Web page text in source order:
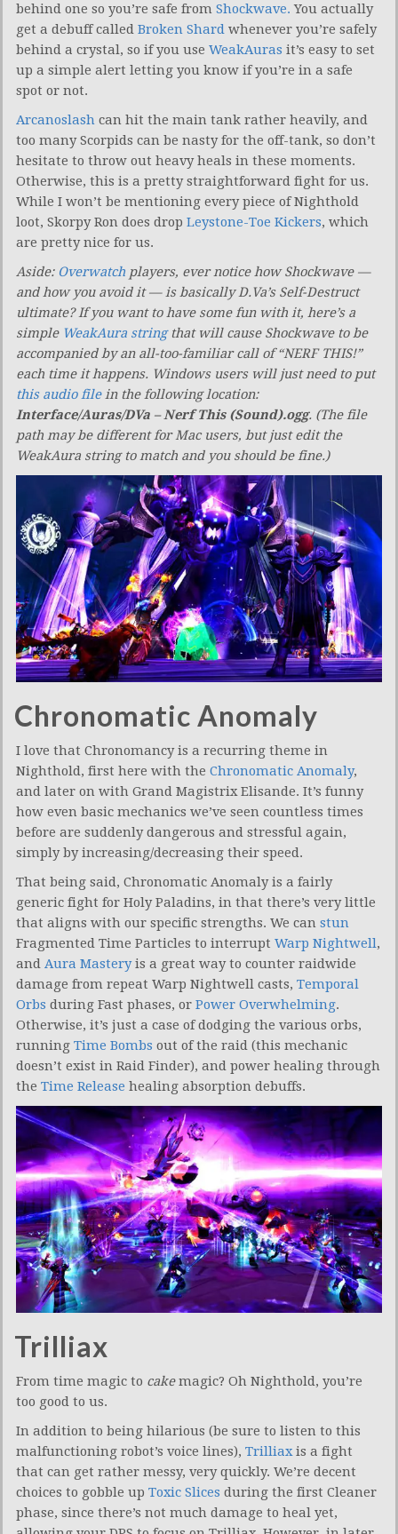
behind one so you’re safe from Shockwave. You actually
get a debuff called Broken Shard whenever you’re safely
behind a crystal, so if you use WeakAuras it’s easy to set
up a simple alert letting you know if you’re in a safe
spot or not.
Arcanoslash can hit the main tank rather heavily, and
too many Scorpids can be nasty for the off-tank, so don’t
hesitate to throw out heavy heals in these moments.
Otherwise, this is a pretty straightforward fight for us.
While I won’t be mentioning every piece of Nighthold
loot, Skorpy Ron does drop Leystone-Toe Kickers, which
are pretty nice for us.
Aside: Overwatch players, ever notice how Shockwave —
and how you avoid it — is basically D.Va’s Self-Destruct
ultimate? If you want to have some fun with it, here’s a
simple WeakAura stringthat will cause Shockwave to be
accompanied by an all-too-familiar call of “NERF THIS!”
each time it happens. Windows users will just need to put
this audio filein the following location:
Interface/Auras/DVa – Nerf This (Sound).ogg. (The file
path may be different for Mac users, but just edit the
WeakAura string to match and you should be fine.)
Chronomatic Anomaly
I love that Chronomancy is a recurring theme in
Nighthold, first here with the Chronomatic Anomaly,
and later on with Grand Magistrix Elisande. It’s funny
how even basic mechanics we’ve seen countless times
before are suddenly dangerous and stressful again,
simply by increasing/decreasing their speed.
That being said, Chronomatic Anomaly is a fairly
generic fight for Holy Paladins, in that there’s very little
that aligns with our specific strengths. We can stun
Fragmented Time Particles to interrupt Warp Nightwell,
and Aura Masteryis a great way to counter raidwide
damage from repeat Warp Nightwell casts, Temporal
Orbs during Fast phases, or Power Overwhelming.
Otherwise, it’s just a case of dodging the various orbs,
running Time Bombs out of the raid (this mechanic
doesn’t exist in Raid Finder), and power healing through
the Time Release healing absorption debuffs.
Trilliax
From time magic to cakemagic? Oh Nighthold, you’re
too good to us.
In addition to being hilarious (be sure to listen to this
malfunctioning robot’s voice lines), Trilliax is a fight
that can get rather messy, very quickly. We’re decent
choices to gobble up Toxic Slices during the first Cleaner
phase, since there’s not much damage to heal yet,